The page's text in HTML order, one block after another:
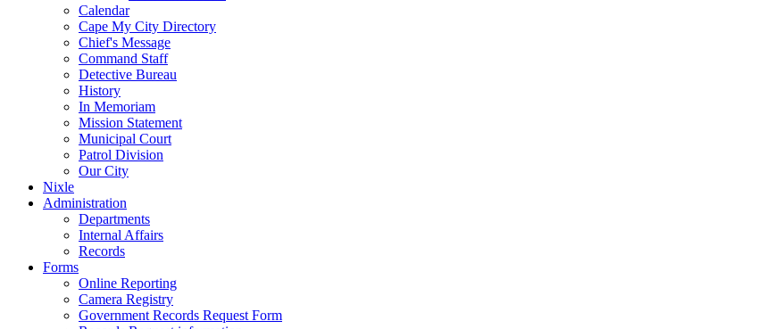
Calendar
Cape My City Directory
Chief's Message
Command Staff
Detective Bureau
History
In Memoriam
Mission Statement
Municipal Court
Patrol Division
Our City
Nixle
Administration
Departments
Internal Affairs
Records
Forms
Online Reporting
Camera Registry
Government Records Request Form